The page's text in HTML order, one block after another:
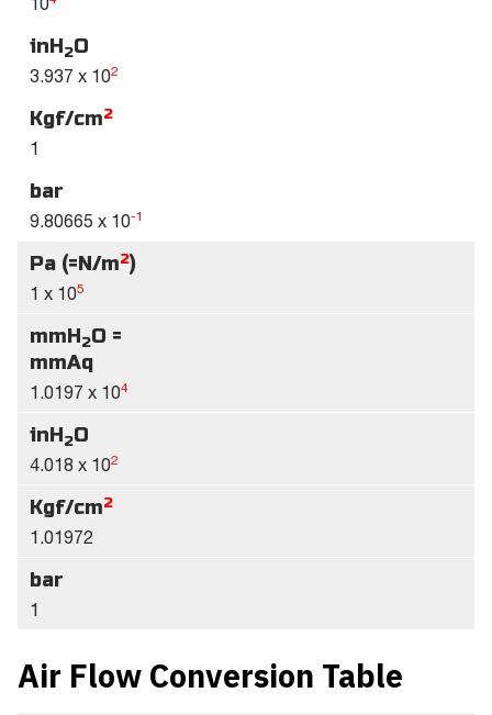
inH2O
3.937 x 102
Kgf/cm2
1
bar
9.80665 x 10-1
Pa (=N/m2)
1 x 105
mmH2O =
mmAq
1.0197 x 104
inH2O
4.018 x 102
Kgf/cm2
1.01972
bar
1
Air Flow Conversion Table